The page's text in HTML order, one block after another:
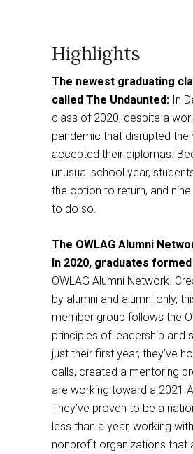
Highlights
The newest graduating
called The Undaunted: In
class of 2020, despite a
pandemic that disrupted
accepted their diplomas.
unusual school year,
the option to return, and
to do so.
The OWLAG Alumni
In 2020, graduates
OWLAG Alumni Network.
by alumni and alumni only,
member group follows the
principles of leadership and
just their first year, they’ve
calls, created a mentoring
are working toward a 2021
They’ve proven to be a
less than a year, working
nonprofit organizations that